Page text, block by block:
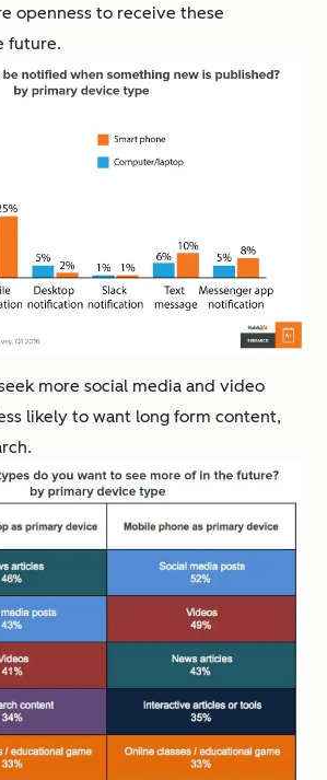
openness to receive these
future.
more social media and video
likely to want long form content,